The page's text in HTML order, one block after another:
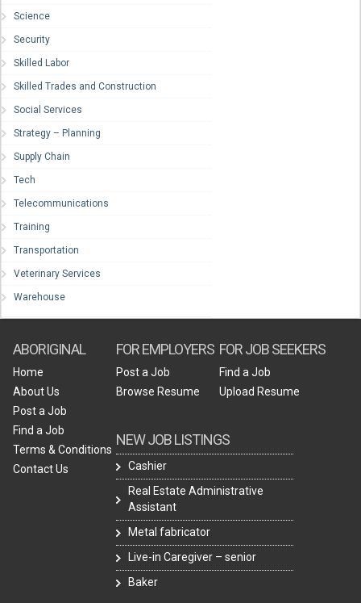
Science
Security
Skilled Labor
Skilled Trades and Construction
Social Services
Strategy – Planning
Supply Chain
Tech
Telecommunications
Training
Transportation
Veterinary Services
Warehouse
ABORIGINAL
Home
About Us
Post a Job
Find a Job
Terms & Conditions
Contact Us
FOR EMPLOYERS
Post a Job
Browse Resume
NEW JOB LISTINGS
Cashier
Real Estate Administrative
Assistant
Metal fabricator
Live-in Caregiver – senior
Baker
FOR JOB SEEKERS
Find a Job
Upload Resume